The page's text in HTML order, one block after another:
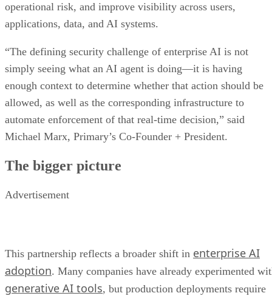
operational risk, and improve visibility across users,
applications, data, and AI systems.
“The defining security challenge of enterprise AI is not
simply seeing what an AI agent is doing—it is having
enough context to determine whether that action should be
allowed, as well as the corresponding infrastructure to
automate enforcement of that real-time decision,” said
Michael Marx, Primary’s Co-Founder + President.
The bigger picture
Advertisement
This partnership reflects a broader shift in enterprise AI
adoption. Many companies have already experimented
generative AI tools, but production deployments require